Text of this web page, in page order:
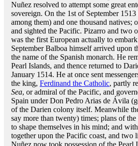
Nuñez resolved to attempt some great
sovereign. On the 1st of September
among them) and one thousand natives;
and sighted the Pacific. Pizarro and two
was the first European actually to
September Balboa himself arrived upon
the name of the Spanish monarch. He
Pearl Islands, and thence returned to
January 1514. He at once sent
the king, Ferdinand the Catholic, partly
Sea, or admiral of the Pacific, and
Spain under Don Pedro Arias de Ávila
of the Darien colony itself. Meanwhile
say more than twenty) times; plans of
to shape themselves in his mind; and
together upon the Pacific coast, and two
Nuñez now took possession of the Pearl